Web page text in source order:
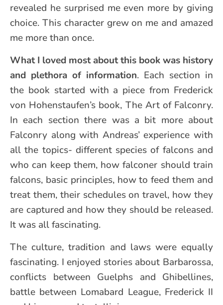
revealed he surprised me even more by giving
choice. This character grew on me and amazed
me more than once.
What I loved most about this book was history
and plethora of information. Each section in
the book started with a piece from Frederick
von Hohenstaufen’s book, The Art of Falconry.
In each section there was a bit more about
Falconry along with Andreas’ experience with
all the topics- different species of falcons and
who can keep them, how falconer should train
falcons, basic principles, how to feed them and
treat them, their schedules on travel, how they
are captured and how they should be released.
It was all fascinating.
The culture, tradition and laws were equally
fascinating. I enjoyed stories about Barbarossa,
conflicts between Guelphs and Ghibellines,
battle between Lomabard League, Frederick II